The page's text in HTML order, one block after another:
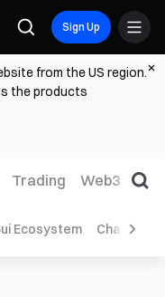
Sign Up
from the US region.
the products
Trading Web3
Ecosystem Chain